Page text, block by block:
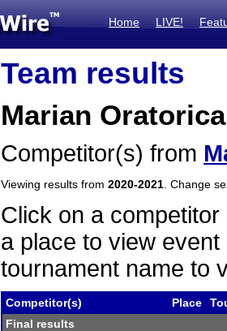
Home LIVE!
Team results
Marian
Competitor(s) from
Viewing results from 2020-2021 . Change
Click on a
a place to view
tournament name to
Competitor(s) Place
Final results